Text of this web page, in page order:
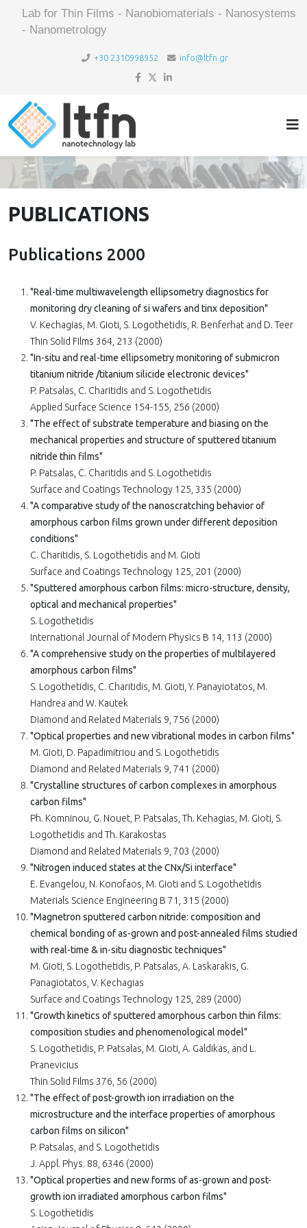
Lab for Thin Films - Nanobiomaterials - Nanosystems
- Nanometrology
+30 2310998952 info@ltfn.gr
PUBLICATIONS
Publications 2000
"Real-time multiwavelength ellipsometry diagnostics for
monitoring dry cleaning of si wafers and tinx deposition"
V. Kechagias, M. Gioti, S. Logothetidis, R. Benferhat and D. Teer
Thin Solid Films 364, 213 (2000)
"In-situ and real-time ellipsometry monitoring of submicron
titanium nitride /titanium silicide electronic devices"
P. Patsalas, C. Charitidis and S. Logothetidis
Applied Surface Science 154-155, 256 (2000)
"The effect of substrate temperature and biasing on the
mechanical properties and structure of sputtered titanium
nitride thin films"
P. Patsalas, C. Charitidis and S. Logothetidis
Surface and Coatings Technology 125, 335 (2000)
"A comparative study of the nanoscratching behavior of
amorphous carbon films grown under different deposition
conditions"
C. Charitidis, S. Logothetidis and M. Gioti
Surface and Coatings Technology 125, 201 (2000)
"Sputtered amorphous carbon films: micro-structure, density,
optical and mechanical properties"
S. Logothetidis
International Journal of Modern Physics B 14, 113 (2000)
"A comprehensive study on the properties of multilayered
amorphous carbon films"
S. Logothetidis, C. Charitidis, M. Gioti, Y. Panayiotatos, M.
Handrea and W. Kautek
Diamond and Related Materials 9, 756 (2000)
"Optical properties and new vibrational modes in carbon films"
M. Gioti, D. Papadimitriou and S. Logothetidis
Diamond and Related Materials 9, 741 (2000)
"Crystalline structures of carbon complexes in amorphous
carbon films"
Ph. Komninou, G. Nouet, P. Patsalas, Th. Kehagias, M. Gioti, S.
Logothetidis and Th. Karakostas
Diamond and Related Materials 9, 703 (2000)
"Nitrogen induced states at the CNx/Si interface"
E. Evangelou, N. Konofaos, M. Gioti and S. Logothetidis
Materials Science Engineering B 71, 315 (2000)
"Magnetron sputtered carbon nitride: composition and
chemical bonding of as-grown and post-annealed films studied
with real-time & in-situ diagnostic techniques"
M. Gioti, S. Logothetidis, P. Patsalas, A. Laskarakis, G.
Panagiotatos, V. Kechagias
Surface and Coatings Technology 125, 289 (2000)
"Growth kinetics of sputtered amorphous carbon thin films:
composition studies and phenomenological model"
S. Logothetidis, P. Patsalas, M. Gioti, A. Galdikas, and L.
Pranevicius
Thin Solid Films 376, 56 (2000)
"The effect of post-growth ion irradiation on the
microstructure and the interface properties of amorphous
carbon films on silicon"
P. Patsalas, and S. Logothetidis
J. Appl. Phys. 88, 6346 (2000)
"Optical properties and new forms of as-grown and post-
growth ion irradiated amorphous carbon films"
S. Logothetidis